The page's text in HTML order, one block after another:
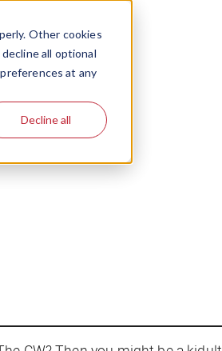
Other cookies
all optional
at any
Decline all